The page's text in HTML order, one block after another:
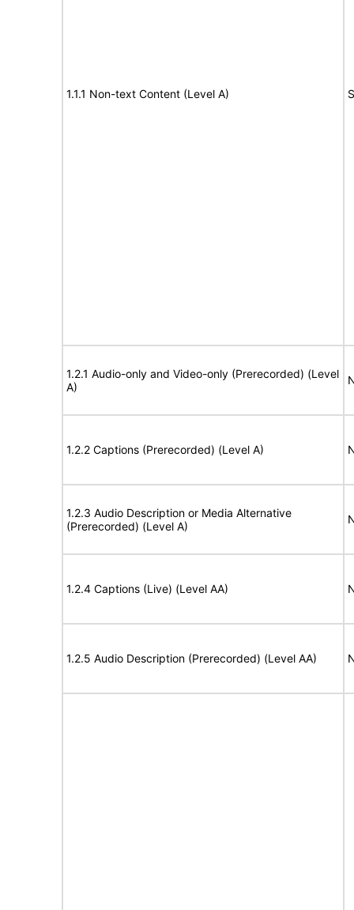
1.1.1 Non-text Content (Level A)
1.2.1 Audio-only and Video-only (Prerecorded) (Level
A)
1.2.2 Captions (Prerecorded) (Level A)
1.2.3 Audio Description or Media Alternative
(Prerecorded) (Level A)
1.2.4 Captions (Live) (Level AA)
1.2.5 Audio Description (Prerecorded) (Level AA)